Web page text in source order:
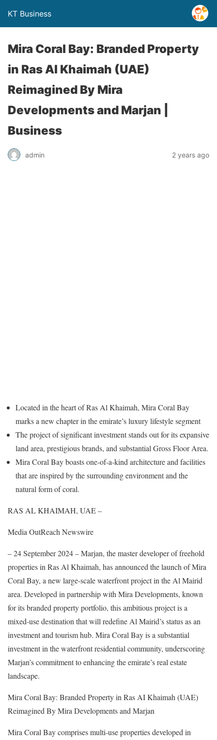
KT Business
Mira Coral Bay: Branded Property
in Ras AI Khaimah (UAE)
Reimagined By Mira
Developments and Marjan |
Business
admin 2 years ago
Located in the heart of Ras Al Khaimah, Mira Coral Bay
marks a new chapter in the emirate’s luxury lifestyle segment
The project of significant investment stands out for its expansive
land area, prestigious brands, and substantial Gross Floor Area.
Mira Coral Bay boasts one-of-a-kind architecture and facilities
that are inspired by the surrounding environment and the
natural form of coral.
RAS AL KHAIMAH, UAE –
Media OutReach Newswire
– 24 September 2024 – Marjan, the master developer of freehold
properties in Ras Al Khaimah, has announced the launch of Mira
Coral Bay, a new large-scale waterfront project in the Al Mairid
area. Developed in partnership with Mira Developments, known
for its branded property portfolio, this ambitious project is a
mixed-use destination that will redefine Al Mairid’s status as an
investment and tourism hub. Mira Coral Bay is a substantial
investment in the waterfront residential community, underscoring
Marjan’s commitment to enhancing the emirate’s real estate
landscape.
Mira Coral Bay: Branded Property in Ras AI Khaimah (UAE)
Reimagined By Mira Developments and Marjan
Mira Coral Bay comprises multi-use properties developed in